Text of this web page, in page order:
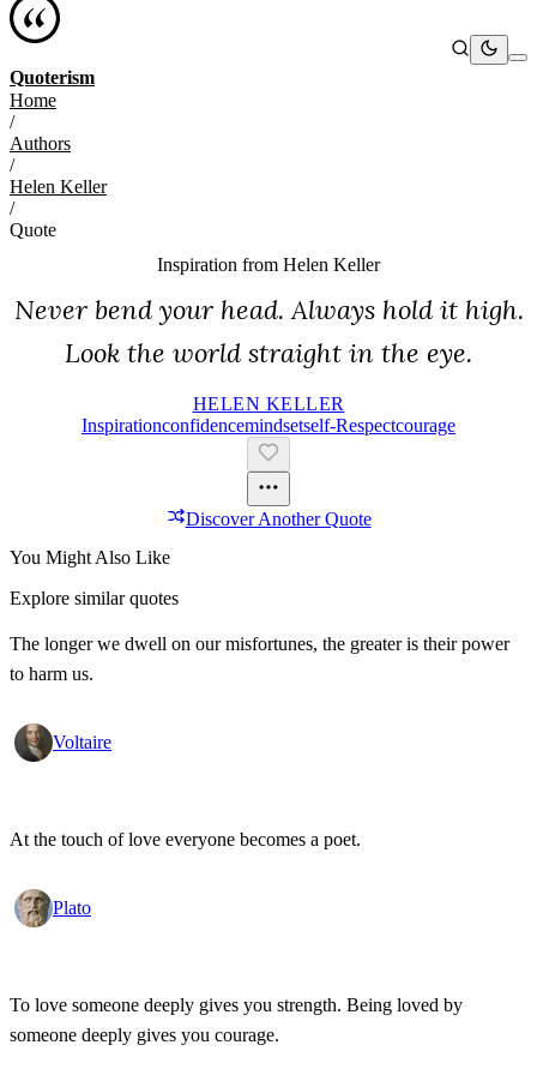
Quoterism
Home
/
Authors
/
Helen Keller
/
Quote
Inspiration from Helen Keller
Never bend your head. Always hold it high.
Look the world straight in the eye.
HELEN KELLER
InspirationConfidenceMindsetSelf-RespectCourage
Discover Another Quote
You Might Also Like
Explore similar quotes
The longer we dwell on our misfortunes, the greater is their power
to harm us.
Voltaire
At the touch of love everyone becomes a poet.
Plato
To love someone deeply gives you strength. Being loved by
someone deeply gives you courage.